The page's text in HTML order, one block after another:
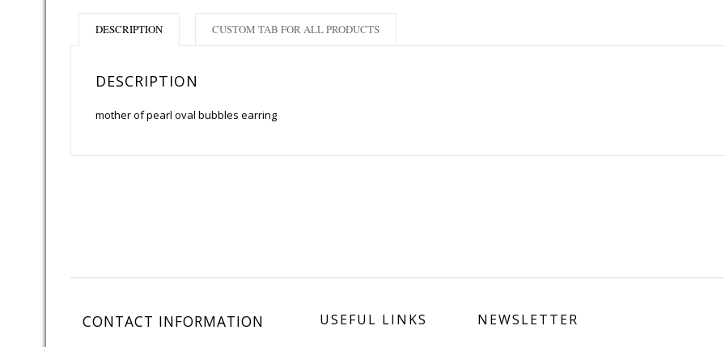
DESCRIPTION
DESCRIPTION
mother of pearl oval bubbles earring
CUSTOM TAB FOR ALL PRODUCTS
CONTACT INFORMATION USEFUL LINKS NEWSLETTER